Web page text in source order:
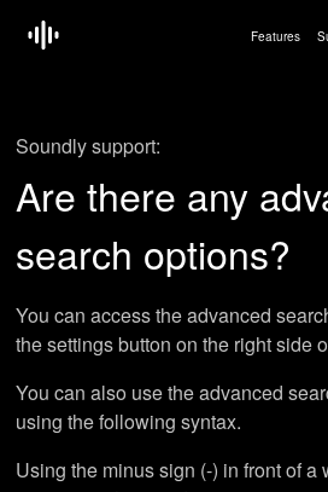
Features
Soundly support:
Are there any
search options?
You can access the advanced
the settings button on the right side
You can also use the advanced
using the following syntax.
Using the minus sign (-) in front of a